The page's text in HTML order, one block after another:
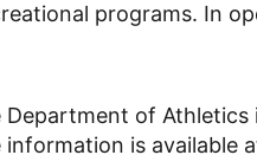
programs. In
of Athletics
is available